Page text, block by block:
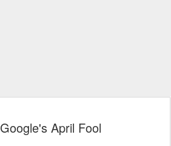
Google's April Fool